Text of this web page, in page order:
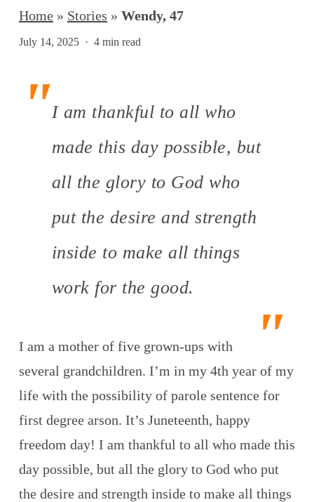
Home» Stories » Wendy, 47
July 14, 2025 4 min read
I am thankful to all who
made this day possible, but
all the glory to God who
put the desire and strength
inside to make all things
work for the good.
I am a mother of five grown-ups with
several grandchildren. I’m in my 4th year of my
life with the possibility of parole sentence for
first degree arson. It’s Juneteenth, happy
freedom day! I am thankful to all who made this
day possible, but all the glory to God who put
the desire and strength inside to make all things